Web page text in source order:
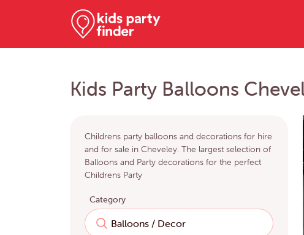
Kids Party Balloons
Childrens party balloons and decorations for hire
and for sale in Cheveley. The largest selection of
Balloons and Party decorations for the perfect
Childrens Party
Category